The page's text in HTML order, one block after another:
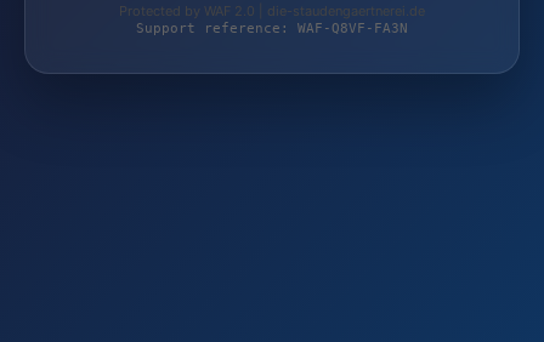
Protected by WAF 2.0 | die-staudengaertnerei.de
Support reference: WAF-Q8VF-FA3N